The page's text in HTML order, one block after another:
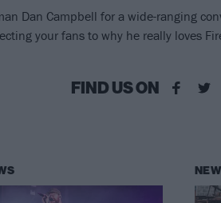
Dan Campbell for a wide-ranging
your fans to why he really loves
FIND US ON